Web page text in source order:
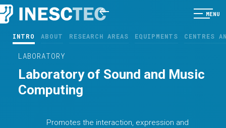
MENU
INTRO ABOUT RESEARCH AREAS EQUIPMENTS CENTRES
LABORATORY
Laboratory of Sound and Music
Computing
Promotes the interaction, expression and